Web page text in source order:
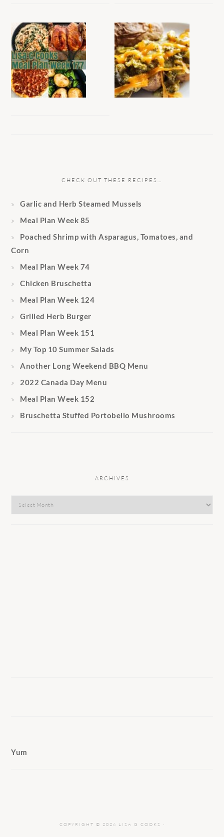
CHECK OUT THESE RECIPES…
Garlic and Herb Steamed Mussels
Meal Plan Week 85
Poached Shrimp with Asparagus, Tomatoes, and
Corn
Meal Plan Week 74
Chicken Bruschetta
Meal Plan Week 124
Grilled Herb Burger
Meal Plan Week 151
My Top 10 Summer Salads
Another Long Weekend BBQ Menu
2022 Canada Day Menu
Meal Plan Week 152
Bruschetta Stuffed Portobello Mushrooms
ARCHIVES
Archives
Yum
COPYRIGHT © 2026 LISA G COOKS ·